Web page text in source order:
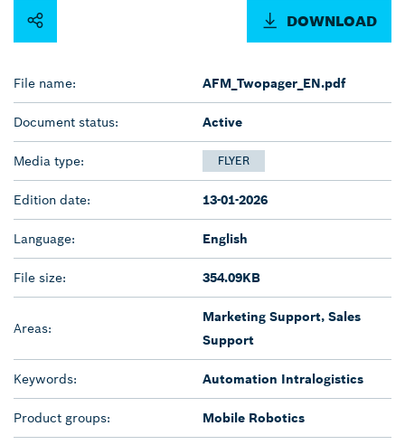
DOWNLOAD
File name: AFM_Twopager_EN.pdf
Document status: Active
Media type: FLYER
Edition date: 13-01-2026
Language: English
File size: 354.09KB
Areas:
Marketing Support, Sales
Support
Keywords: Automation Intralogistics
Product groups: Mobile Robotics